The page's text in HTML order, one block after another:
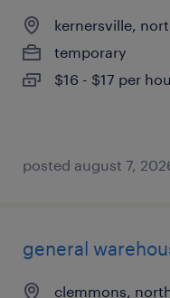
kernersville,
temporary
$16 - $17 per
posted august 7,
general
clemmons,